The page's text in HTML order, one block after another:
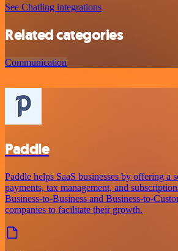
See Chatling integrations
Related categories
Communication
Paddle
Paddle helps SaaS businesses by offering a
payments, tax management, and
Business-to-Business and Business-to-
companies to facilitate their growth.